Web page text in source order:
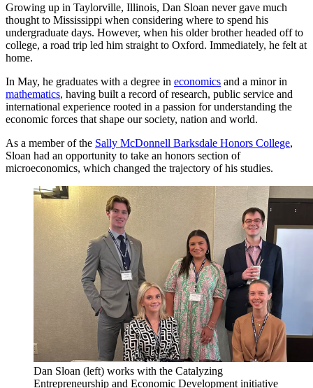
Growing up in Taylorville, Illinois, Dan Sloan never gave much
thought to Mississippi when considering where to spend his
undergraduate days. However, when his older brother headed off to
college, a road trip led him straight to Oxford. Immediately, he felt at
home.
In May, he graduates with a degree in economics and a minor in
mathematics, having built a record of research, public service and
international experience rooted in a passion for understanding the
economic forces that shape our society, nation and world.
As a member of the Sally McDonnell Barksdale Honors College,
Sloan had an opportunity to take an honors section of
microeconomics, which changed the trajectory of his studies.
Dan Sloan (left) works with the Catalyzing
Entrepreneurship and Economic Development initiative